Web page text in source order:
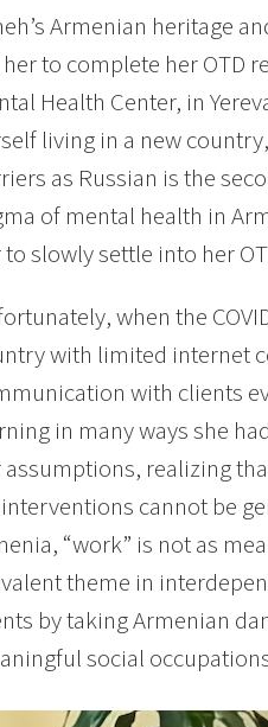
Armenian heritage
to complete her OTD
Health Center, in
living in a new
as Russian is the
of mental health in
to slowly settle into her
when the
with limited internet
with clients
in many ways she
assumptions, realizing
cannot be
“work” is not as
theme in
by taking Armenian
social